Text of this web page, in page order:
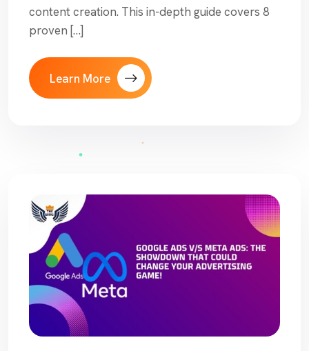
content creation. This in-depth guide covers 8
proven […]
Learn More